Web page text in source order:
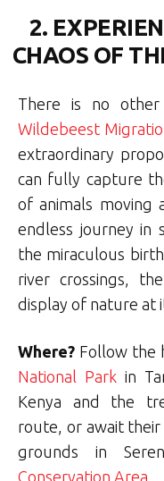
2.
CHAOS OF
There is no
Wildebeest
extraordinary
can fully capture
of animals moving
endless journey in
the miraculous
river crossings,
display of nature at
Where? Follow the
National Park in
Kenya and the
route, or await
grounds in
Conservation Area